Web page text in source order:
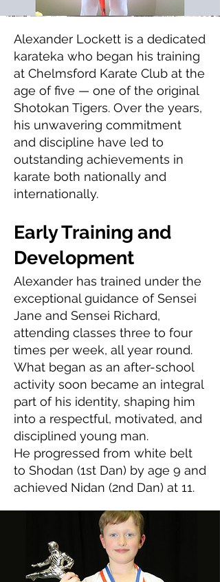
Alexander Lockett is a dedicated
karateka who began his training
at Chelmsford Karate Club at the
age of five — one of the original
Shotokan Tigers. Over the years,
his unwavering commitment
and discipline have led to
outstanding achievements in
karate both nationally and
internationally.
Early Training and
Development
Alexander has trained under the
exceptional guidance of Sensei
Jane and Sensei Richard,
attending classes three to four
times per week, all year round.
What began as an after-school
activity soon became an integral
part of his identity, shaping him
into a respectful, motivated, and
disciplined young man.
He progressed from white belt
to Shodan (1st Dan) by age 9 and
achieved Nidan (2nd Dan) at 11.